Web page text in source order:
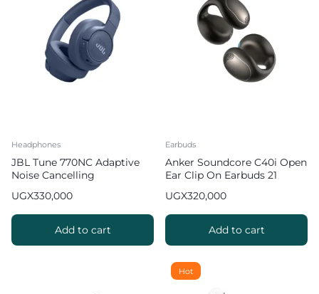
Headphones
JBL Tune 770NC Adaptive
Noise Cancelling
UGX330,000
Add to cart
Earbuds
Anker Soundcore C40i Open
Ear Clip On Earbuds 21
Comfortable)
UGX320,000
Add to cart
Hot